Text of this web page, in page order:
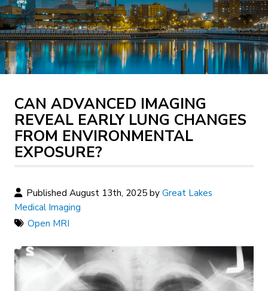
CAN ADVANCED IMAGING
REVEAL EARLY LUNG CHANGES
FROM ENVIRONMENTAL
EXPOSURE?
Published August 13th, 2025 byGreat Lakes
Medical Imaging
Open MRI